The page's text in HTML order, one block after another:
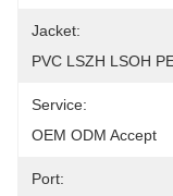
Jacket:
PVC LSZH LSOH
Service:
OEM ODM Accept
Port: